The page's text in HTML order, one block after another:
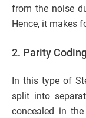
from the noise
Hence, it makes
2. Parity Coding
In this type of
split into
concealed in